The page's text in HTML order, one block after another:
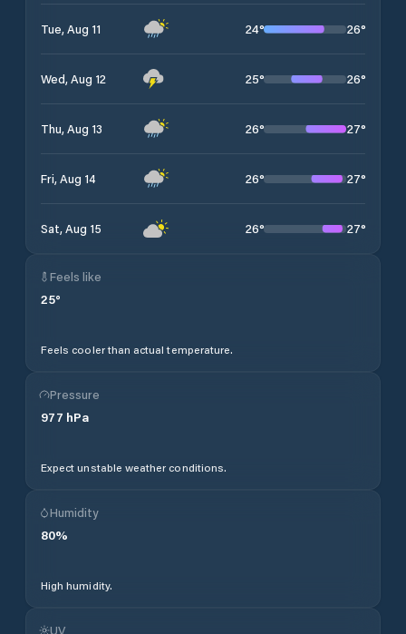
Tue, Aug 11 24° 26°
Wed, Aug 12 25° 26°
Thu, Aug 13 26° 27°
Fri, Aug 14 26° 27°
Sat, Aug 15 26° 27°
Feels like
25°
Feels cooler than actual temperature.
Pressure
977 hPa
Expect unstable weather conditions.
Humidity
80%
High humidity.
UV